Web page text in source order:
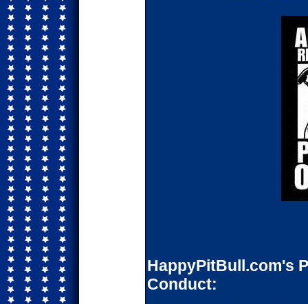
HappyPitBull.com's
Conduct: